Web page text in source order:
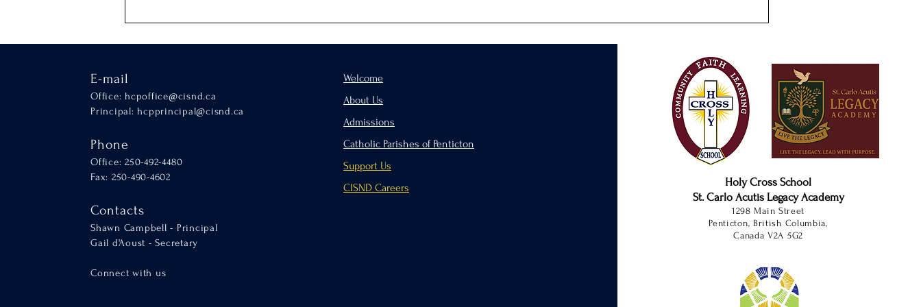
E-mail
Office: hcpoffice@cisnd.ca
Principal: hcpprincipal@cisnd.ca
Phone
Office: 250-492-4480
Fax: 250-490-4602
Contacts
Shawn Campbell - Principal
Gail d'Aoust - Secretary
Connect with us
Welcome
About Us
Admissions
Catholic Parishes of Penticton
Support Us
CISND Careers
Holy Cross School
St. Carlo Acutis Legacy Academy
1298 Main Street
Penticton, British Columbia,
Canada V2A 5G2